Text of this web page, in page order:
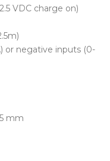
VDC charge on)
or negative inputs (0-
mm